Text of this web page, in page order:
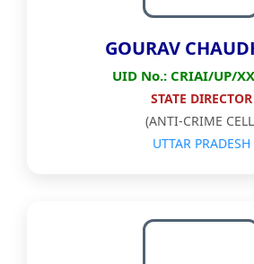
GOURAV
UID No.: CRIAI/UP/
STATE DIRECTOR
(ANTI-CRIME
UTTAR PRADESH